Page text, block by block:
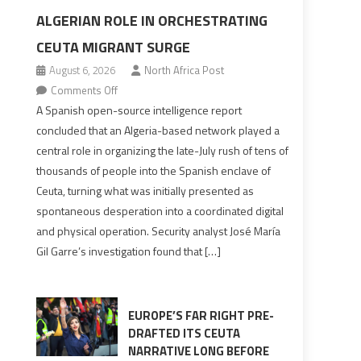
ALGERIAN ROLE IN ORCHESTRATING
CEUTA MIGRANT SURGE
August 6, 2026
North Africa Post
Comments Offon
Spanish
report
points
Algerian
in
orchestrating
Ceuta
surge
A Spanish open-source intelligence report
concluded that an Algeria-based network played a
central role in organizing the late-July rush of tens of
thousands of people into the Spanish enclave of
Ceuta, turning what was initially presented as
spontaneous desperation into a coordinated digital
and physical operation. Security analyst José María
Gil Garre’s investigation found that […]
EUROPE’S FAR RIGHT PRE-
DRAFTED ITS CEUTA
NARRATIVE LONG BEFORE